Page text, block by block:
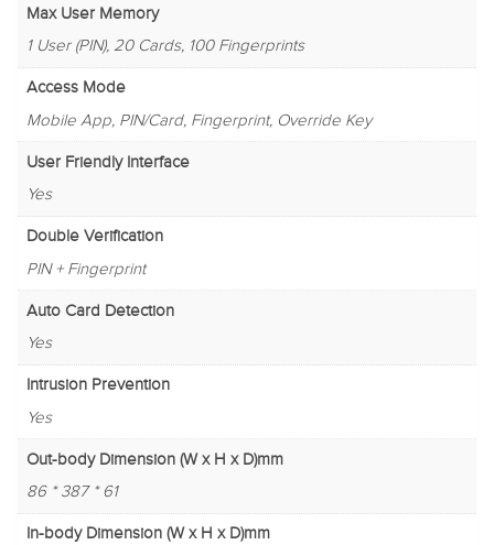
Max User Memory
1 User (PIN), 20 Cards, 100 Fingerprints
Access Mode
Mobile App, PIN/Card, Fingerprint, Override Key
User Friendly Interface
Yes
Double Verification
PIN + Fingerprint
Auto Card Detection
Yes
Intrusion Prevention
Yes
Out-body Dimension (W x H x D)mm
86 * 387 * 61
In-body Dimension (W x H x D)mm